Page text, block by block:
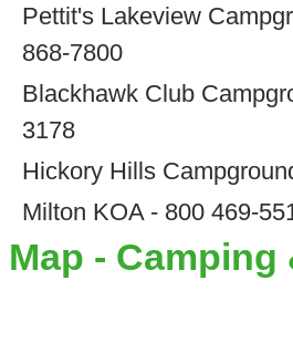
Pettit's Lakeview
868-7800
Blackhawk Club
3178
Hickory Hills
Milton KOA - 800 469-
Map - Camping